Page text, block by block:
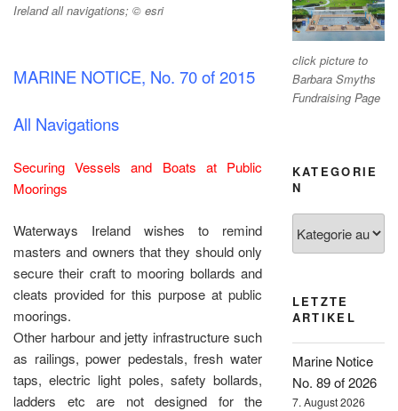
Ireland all navigations; © esri
MARINE NOTICE, No. 70 of 2015
All Navigations
Securing Vessels and Boats at Public
Moorings
Waterways Ireland wishes to remind
masters and owners that they should only
secure their craft to mooring bollards and
cleats provided for this purpose at public
moorings.
Other harbour and jetty infrastructure such
as railings, power pedestals, fresh water
taps, electric light poles, safety bollards,
ladders etc are not designed for the
click picture to
Barbara Smyths
Fundraising Page
KATEGORIE
N
LETZTE
ARTIKEL
Marine Notice
No. 89 of 2026
7. August 2026